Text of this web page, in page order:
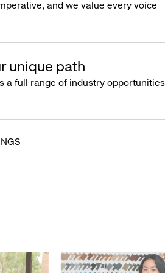
and we value every voice
unique path
a full range of industry opportunities